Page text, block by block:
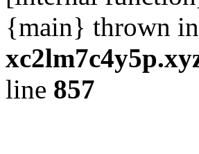
{main} thrown in
line 857